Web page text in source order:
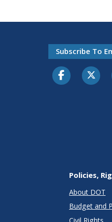
Subscribe To
Facebook
Policies,
About DOT
Budget and
Civil Rights